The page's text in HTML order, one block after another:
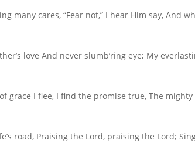
many cares, “Fear not,” I hear Him say, And
love And never slumb’ring eye; My
grace I flee, I find the promise true, The
road, Praising the Lord, praising the Lord;